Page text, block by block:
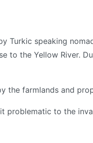
Turkic speaking
to the Yellow River.
the farmlands and
problematic to the